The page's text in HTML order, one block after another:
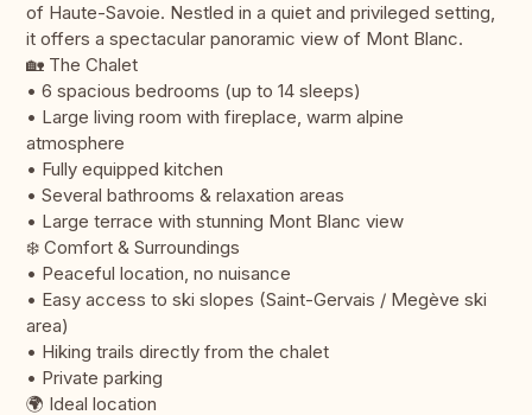
of Haute-Savoie. Nestled in a quiet and privileged setting,
it offers a spectacular panoramic view of Mont Blanc.
🏡 The Chalet
• 6 spacious bedrooms (up to 14 sleeps)
• Large living room with fireplace, warm alpine
atmosphere
• Fully equipped kitchen
• Several bathrooms & relaxation areas
• Large terrace with stunning Mont Blanc view
❄️ Comfort & Surroundings
• Peaceful location, no nuisance
• Easy access to ski slopes (Saint-Gervais / Megève ski
area)
• Hiking trails directly from the chalet
• Private parking
🌍 Ideal location